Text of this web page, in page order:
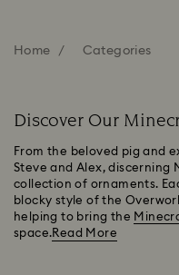
Home Categories
Discover Our
From the beloved pig and
Steve and Alex, discerning
collection of ornaments.
blocky style of the
helping to bring the
space.Read More